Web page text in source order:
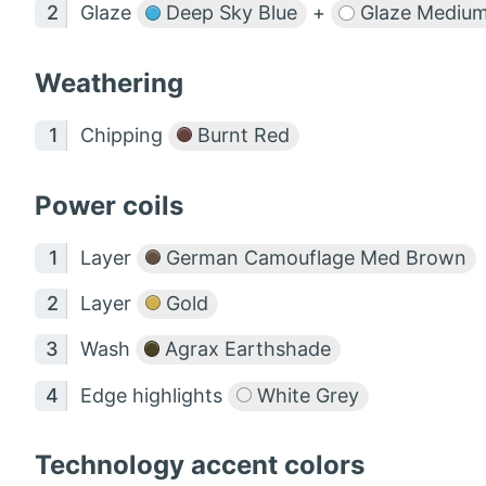
Glaze Deep Sky Blue + Glaze
Weathering
Chipping Burnt Red
Power coils
Layer German Camouflage Med Brown
Layer Gold
Wash Agrax Earthshade
Edge highlights White Grey
Technology accent colors